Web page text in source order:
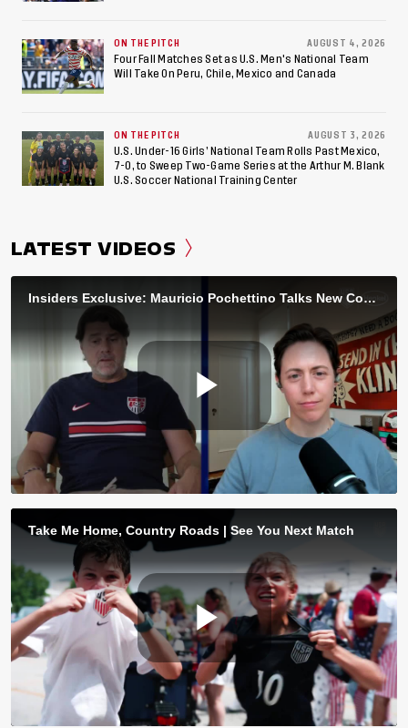
ON THE PITCH AUGUST 4, 2026
Four Fall Matches Set as U.S. Men's National Team
Will Take On Peru, Chile, Mexico and Canada
ON THE PITCH AUGUST 3, 2026
U.S. Under-16 Girls’ National Team Rolls Past Mexico,
7-0, to Sweep Two-Game Series at the Arthur M. Blank
U.S. Soccer National Training Center
LATEST VIDEOS